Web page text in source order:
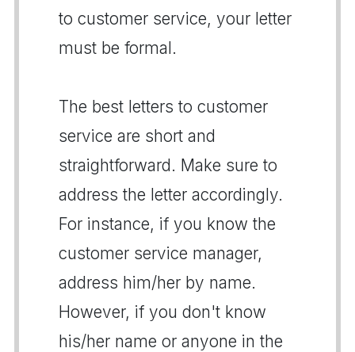
to customer service, your letter
must be formal.
The best letters to customer
service are short and
straightforward. Make sure to
address the letter accordingly.
For instance, if you know the
customer service manager,
address him/her by name.
However, if you don't know
his/her name or anyone in the